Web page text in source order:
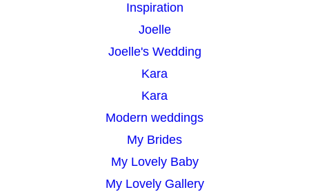
Inspiration
Joelle
Joelle's Wedding
Kara
Kara
Modern weddings
My Brides
My Lovely Baby
My Lovely Gallery